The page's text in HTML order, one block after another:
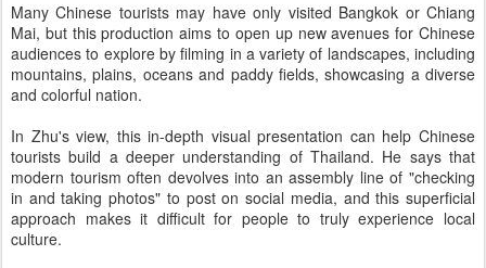
Many Chinese tourists may have only visited Bangkok or Chiang
Mai, but this production aims to open up new avenues for Chinese
audiences to explore by filming in a variety of landscapes, including
mountains, plains, oceans and paddy fields, showcasing a diverse
and colorful nation.
In Zhu's view, this in-depth visual presentation can help Chinese
tourists build a deeper understanding of Thailand. He says that
modern tourism often devolves into an assembly line of "checking
in and taking photos" to post on social media, and this superficial
approach makes it difficult for people to truly experience local
culture.